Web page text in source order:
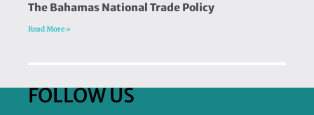
The Bahamas National Trade Policy
Read More »
FOLLOW US